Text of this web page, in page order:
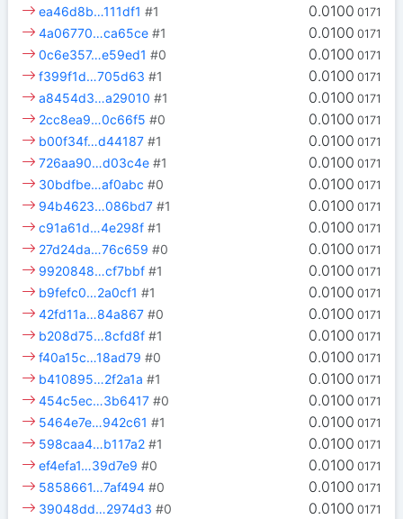
0.0100 0171
ea46d8b…111df1 #1
0.0100 0171
4a06770…ca65ce #1
0.0100 0171
0c6e357…e59ed1 #0
0.0100 0171
f399f1d…705d63 #1
0.0100 0171
a8454d3…a29010 #1
0.0100 0171
2cc8ea9…0c66f5 #0
0.0100 0171
b00f34f…d44187 #1
0.0100 0171
726aa90…d03c4e #1
0.0100 0171
30bdfbe…af0abc #0
0.0100 0171
94b4623…086bd7 #1
0.0100 0171
c91a61d…4e298f #1
0.0100 0171
27d24da…76c659 #0
0.0100 0171
9920848…cf7bbf #1
0.0100 0171
b9fefc0…2a0cf1 #1
0.0100 0171
42fd11a…84a867 #0
0.0100 0171
b208d75…8cfd8f #1
0.0100 0171
f40a15c…18ad79 #0
0.0100 0171
b410895…2f2a1a #1
0.0100 0171
454c5ec…3b6417 #0
0.0100 0171
5464e7e…942c61 #1
0.0100 0171
598caa4…b117a2 #1
0.0100 0171
ef4efa1…39d7e9 #0
0.0100 0171
5858661…7af494 #0
0.0100 0171
39048dd…2974d3 #0